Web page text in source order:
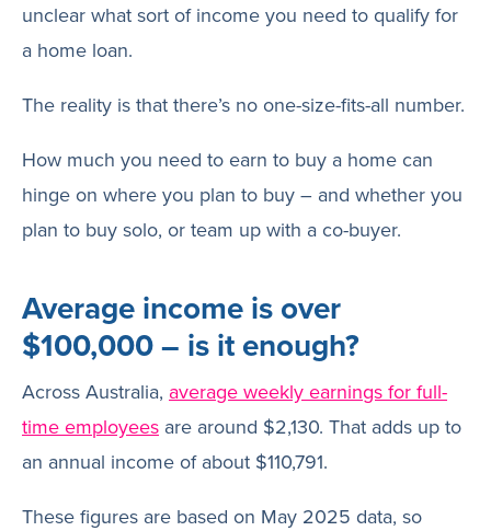
unclear what sort of income you need to qualify for
a home loan.
The reality is that there’s no one-size-fits-all number.
How much you need to earn to buy a home can
hinge on where you plan to buy – and whether you
plan to buy solo, or team up with a co-buyer.
Average income is over
$100,000 – is it enough?
Across Australia, average weekly earnings for full-
time employees are around $2,130. That adds up to
an annual income of about $110,791.
These figures are based on May 2025 data, so